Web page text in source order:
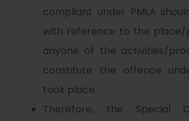
compliant under PMLA
with reference to the place/
anyone of the activities/
constitute the offence
took place.
Therefore, the Special